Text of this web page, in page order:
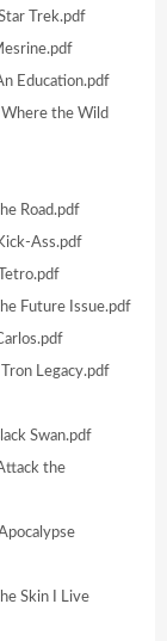
Trek.pdf
Education.pdf
the Wild
Road.pdf
Ass.pdf
Future Issue.pdf
Legacy.pdf
Swan.pdf
the
Skin I Live